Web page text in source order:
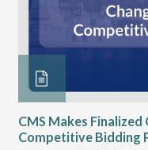
CMS Makes Finalized
Competitive Bidding